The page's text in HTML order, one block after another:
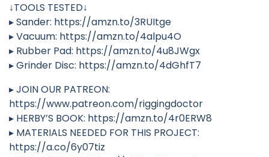
↓TOOLS TESTED↓
▸ Sander: https://amzn.to/3RUItge
▸ Vacuum: https://amzn.to/4alpu4O
▸ Rubber Pad: https://amzn.to/4u8JWgx
▸ Grinder Disc: https://amzn.to/4dGhfT7
▸ JOIN OUR PATREON:
https://www.patreon.com/riggingdoctor
▸ HERBY’S BOOK: https://amzn.to/4r0ERW8
▸ MATERIALS NEEDED FOR THIS PROJECT:
https://a.co/6y07tiz